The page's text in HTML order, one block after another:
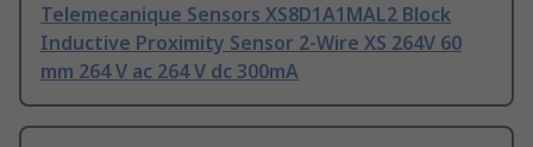
Telemecanique Sensors XS8D1A1MAL2 Block
Inductive Proximity Sensor 2-Wire XS 264V 60
mm 264 V ac 264 V dc 300mA